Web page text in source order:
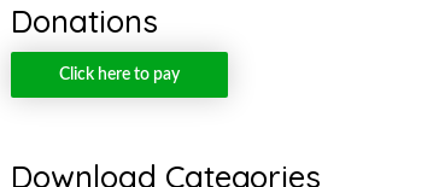
Donations
Click here to pay
Download Categories